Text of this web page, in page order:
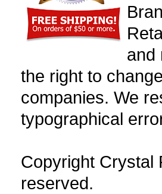
and
the right to
companies. We
typographical
Copyright Crystal
reserved.